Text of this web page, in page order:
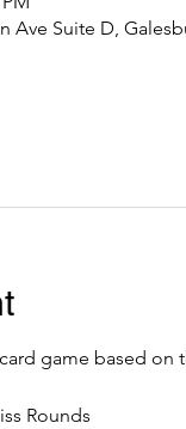
Ave Suite D,
game based
Rounds